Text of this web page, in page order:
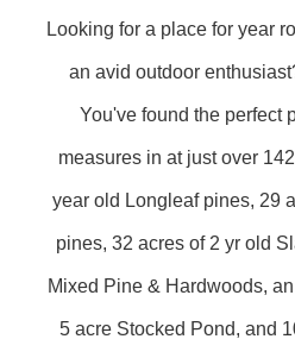
Looking for a place for year
an avid outdoor
You've found the perfect
measures in at just over
year old Longleaf pines, 29
pines, 32 acres of 2 yr old
Mixed Pine & Hardwoods,
5 acre Stocked Pond, and